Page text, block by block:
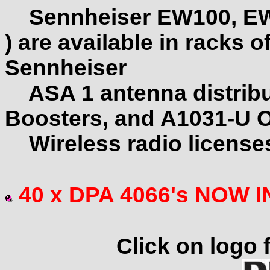
Sennheiser EW100,
) are available in racks
Sennheiser
ASA 1 antenna
Boosters, and A1031-U
Wireless radio
40 x DPA 4066's NOW
Click on logo